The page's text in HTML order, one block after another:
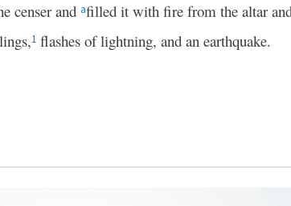
censer and afilled it with fire from the altar
1 flashes of lightning, and an earthquake.